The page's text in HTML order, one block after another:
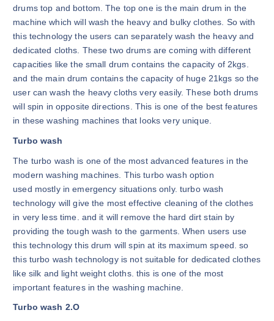
drums top and bottom. The top one is the main drum in the
machine which will wash the heavy and bulky clothes. So with
this technology the users can separately wash the heavy and
dedicated cloths. These two drums are coming with different
capacities like the small drum contains the capacity of 2kgs.
and the main drum contains the capacity of huge 21kgs so the
user can wash the heavy cloths very easily. These both drums
will spin in opposite directions. This is one of the best features
in these washing machines that looks very unique.
Turbo wash
The turbo wash is one of the most advanced features in the
modern washing machines. This turbo wash option
used mostly in emergency situations only. turbo wash
technology will give the most effective cleaning of the clothes
in very less time. and it will remove the hard dirt stain by
providing the tough wash to the garments. When users use
this technology this drum will spin at its maximum speed. so
this turbo wash technology is not suitable for dedicated clothes
like silk and light weight cloths. this is one of the most
important features in the washing machine.
Turbo wash 2.O